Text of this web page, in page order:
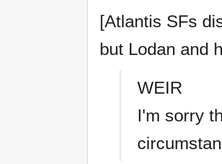
[Atlantis SFs
but Lodan and
WEIR
I'm sorry